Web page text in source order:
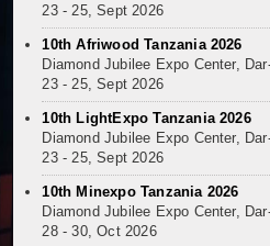
23 - 25, Sept 2026
10th Afriwood Tanzania 2026
Diamond Jubilee Expo Center,
23 - 25, Sept 2026
10th LightExpo Tanzania 2026
Diamond Jubilee Expo Center,
23 - 25, Sept 2026
10th Minexpo Tanzania 2026
Diamond Jubilee Expo Center,
28 - 30, Oct 2026